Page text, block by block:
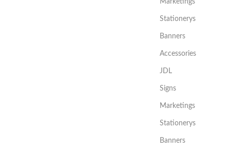
Marketings
Stationerys
Banners
Accessories
JDL
Signs
Marketings
Stationerys
Banners